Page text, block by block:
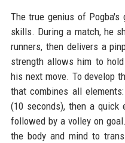
The true genius of
skills. During a match, he
runners, then delivers a
strength allows him to
his next move. To develop
that combines all
(10 seconds), then a quick
followed by a volley on
the body and mind to